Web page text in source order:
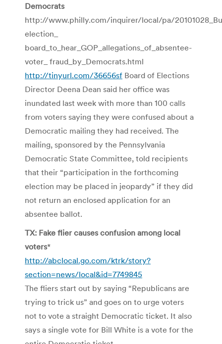
Democrats
http://www.philly.com/inquirer/local/pa/
election_
board_to_hear_GOP_allegations_of_absentee-
voter_ fraud_by_Democrats.html
http://tinyurl.com/36656sf Board of Elections
Director Deena Dean said her office was
inundated last week with more than 100 calls
from voters saying they were confused about a
Democratic mailing they had received. The
mailing, sponsored by the Pennsylvania
Democratic State Committee, told recipients
that their “participation in the forthcoming
election may be placed in jeopardy” if they did
not return an enclosed application for an
absentee ballot.
TX: Fake flier causes confusion among local
voters*
http://abclocal.go.com/ktrk/story?
section=news/local&id=7749845
The fliers start out by saying “Republicans are
trying to trick us” and goes on to urge voters
not to vote a straight Democratic ticket. It also
says a single vote for Bill White is a vote for the